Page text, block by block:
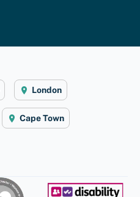
London
Cape Town